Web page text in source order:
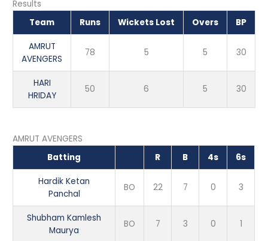
Results
Team
Runs Wickets Lost Overs BP
AMRUT
AVENGERS
78 5 5 30
HARI
HRIDAY
50 6 5 30
AMRUT AVENGERS
Batting
R B 4s 6s
Hardik Ketan
Panchal
BO 22 7 0 3
Shubham Kamlesh
Maurya
BO 7 3 0 1